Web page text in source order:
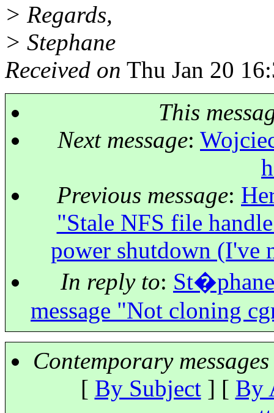
> Regards,
> Stephane
Received on Thu Jan 20
This
Next message:
Previous message:
"Stale NFS file
power shutdown (I've
In reply to:
message "Not cloning
Contemporary
[ By Subject] [ By